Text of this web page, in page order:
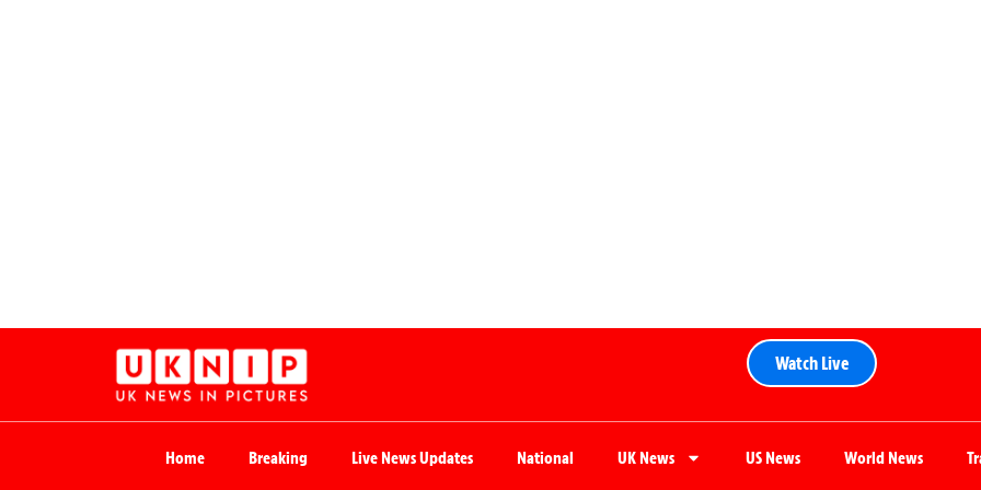
Watch Live
Home Breaking Live News Updates National UK News US News World News